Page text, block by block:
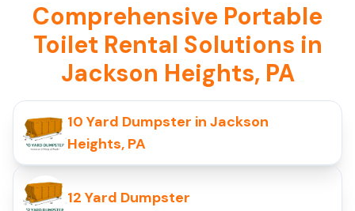
Comprehensive Portable
Toilet Rental Solutions in
Jackson Heights, PA
10 Yard Dumpster in Jackson
Heights, PA
12 Yard Dumpster